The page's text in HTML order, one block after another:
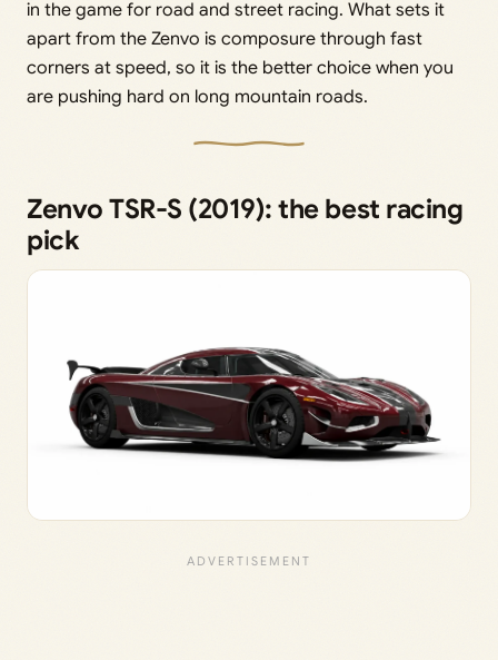
in the game for road and street racing. What sets it
apart from the Zenvo is composure through fast
corners at speed, so it is the better choice when you
are pushing hard on long mountain roads.
Zenvo TSR-S (2019): the best racing
pick